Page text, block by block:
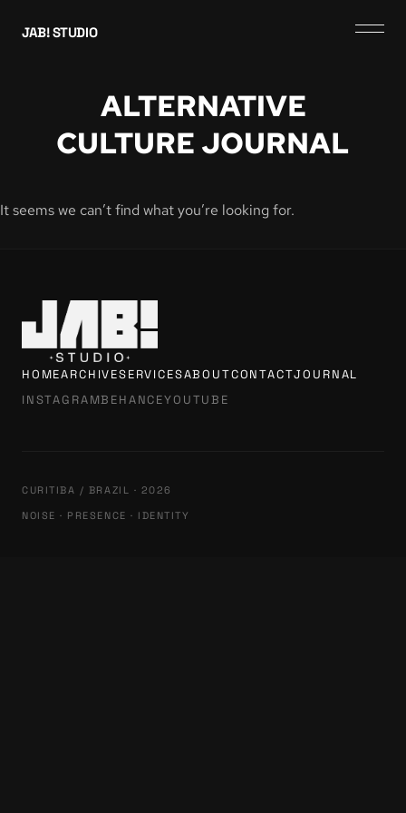
JAB! STUDIO
ALTERNATIVE
CULTURE JOURNAL
It seems we can’t find what you’re looking for.
HOMEARCHIVESERVICESABOUTCONTACTJOURNAL
INSTAGRAMBEHANCEYOUTUBE
CURITIBA / BRAZIL · 2026
NOISE · PRESENCE · IDENTITY